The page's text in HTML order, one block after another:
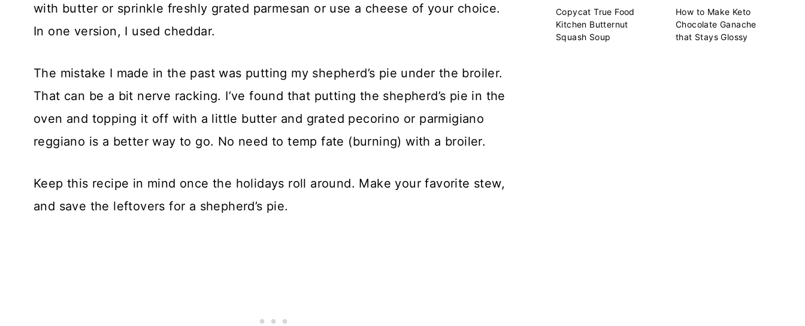
with butter or sprinkle freshly grated parmesan or use a cheese of your choice.
In one version, I used cheddar.
The mistake I made in the past was putting my shepherd’s pie under the broiler.
That can be a bit nerve racking. I’ve found that putting the shepherd’s pie in the
oven and topping it off with a little butter and grated pecorino or parmigiano
reggiano is a better way to go. No need to temp fate (burning) with a broiler.
Keep this recipe in mind once the holidays roll around. Make your favorite stew,
and save the leftovers for a shepherd’s pie.
Copycat True Food
Kitchen Butternut
Squash Soup
How to Make Keto
Chocolate Ganache
that Stays Glossy